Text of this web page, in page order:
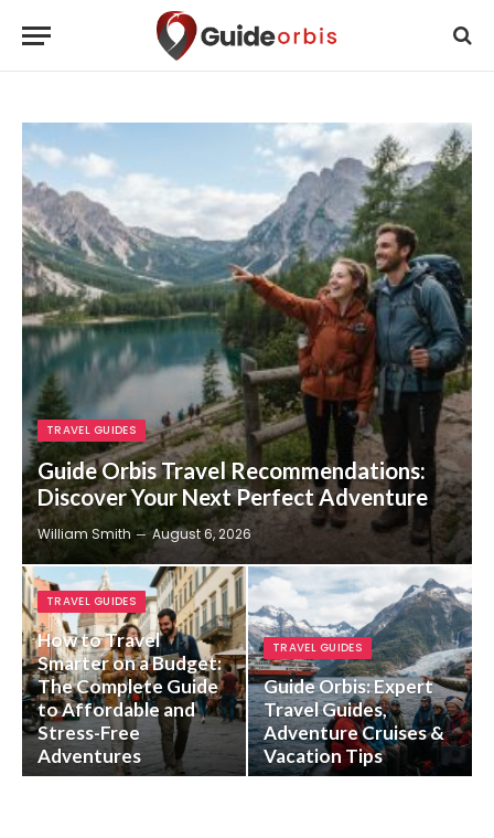
TRAVEL GUIDES
Guide Orbis Travel Recommendations:
Discover Your Next Perfect Adventure
William Smith August 6, 2026
TRAVEL GUIDES
How to Travel
Smarter on a Budget:
The Complete Guide
to Affordable and
Stress-Free
Adventures
TRAVEL GUIDES
Guide Orbis: Expert
Travel Guides,
Adventure Cruises &
Vacation Tips